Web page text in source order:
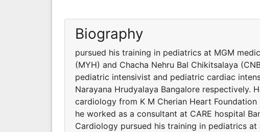
Biography
pursued his training in pediatrics at MGM
(MYH) and Chacha Nehru Bal Chikitsalaya
pediatric intensivist and pediatric cardiac
Narayana Hrudyalaya Bangalore respectively.
cardiology from K M Cherian Heart
he worked as a consultant at CARE hospital
Cardiology pursued his training in pediatrics